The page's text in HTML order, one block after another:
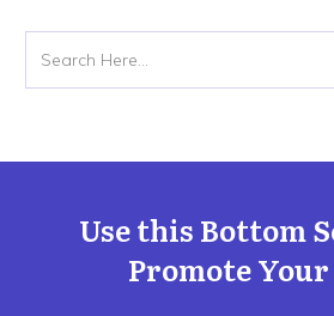
Use this Bottom
Promote